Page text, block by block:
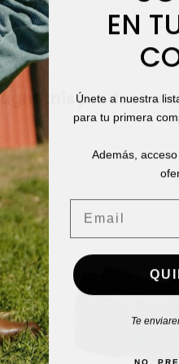
this product
EN
Únete a nuestra
para tu primera
Además,
Email
Te
NO,